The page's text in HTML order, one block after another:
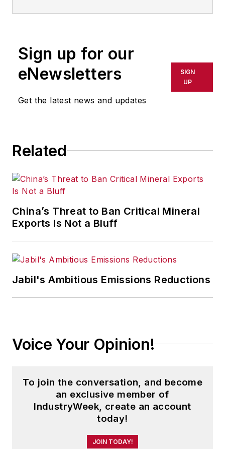
veteran of the United States Navy
and former magazine freelancer
based in Cleveland, Ohio.
Questions or comments may be
Sign up for our
eNewsletters
Get the latest news and updates
SIGN
UP
Related
China’s Threat to Ban Critical Mineral
Exports Is Not a Bluff
Jabil's Ambitious Emissions Reductions
Voice Your Opinion!
To join the conversation, and become
an exclusive member of
IndustryWeek, create an account
today!
JOIN TODAY!